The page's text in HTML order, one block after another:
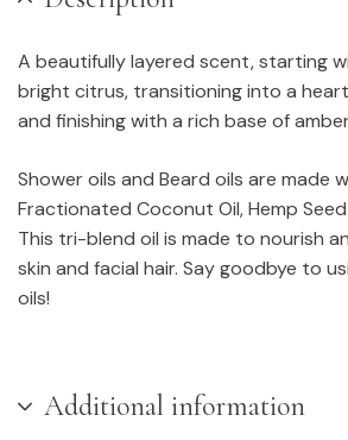
A beautifully layered scent, starting
bright citrus, transitioning into a
and finishing with a rich base of
Shower oils and Beard oils are made
Fractionated Coconut Oil, Hemp
This tri-blend oil is made to nourish
skin and facial hair. Say goodbye to
oils!
Additional information